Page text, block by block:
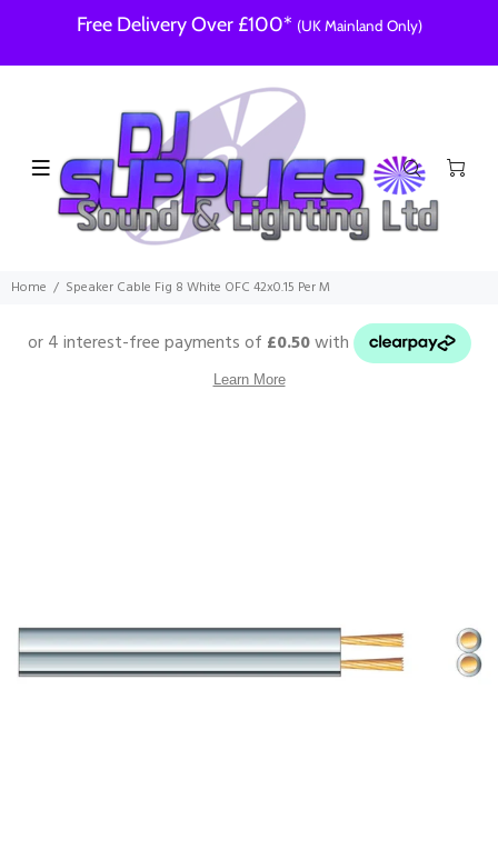
Free Delivery Over £100* (UK Mainland Only)
Home Speaker Cable Fig 8 White OFC 42x0.15 Per M